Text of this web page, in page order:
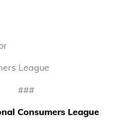
League
###
Consumers League